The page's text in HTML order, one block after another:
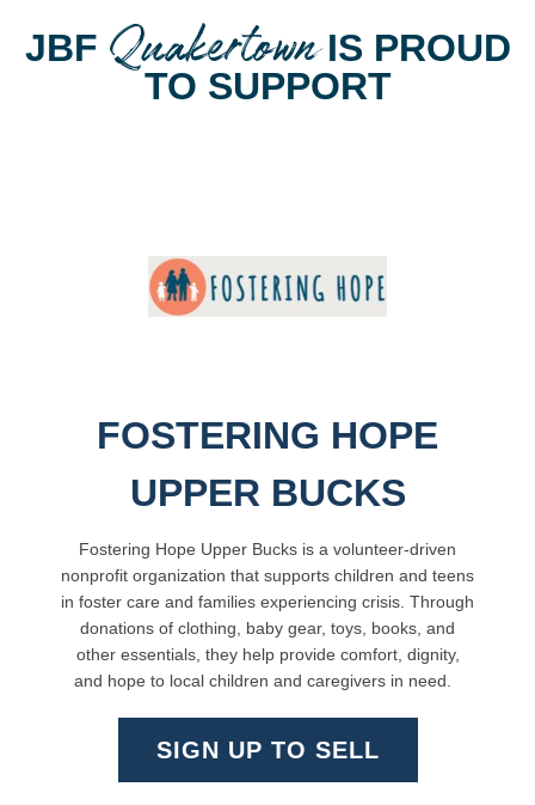
JBF QuakertownIS PROUD
TO SUPPORT
FOSTERING HOPE
UPPER BUCKS
Fostering Hope Upper Bucks is a volunteer-driven
nonprofit organization that supports children and teens
in foster care and families experiencing crisis. Through
donations of clothing, baby gear, toys, books, and
other essentials, they help provide comfort, dignity,
and hope to local children and caregivers in need.
SIGN UP TO SELL